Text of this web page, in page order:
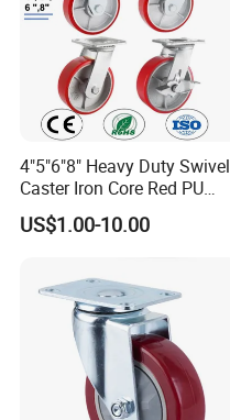
4"5"6"8" Heavy Duty Swivel
Caster Iron Core Red PU
Wheel for Industrial Tools
Workbench
US$1.00-10.00